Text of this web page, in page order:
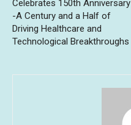
Celebrates 150th Anniversary
-A Century and a Half of
Driving Healthcare and
Technological Breakthroughs